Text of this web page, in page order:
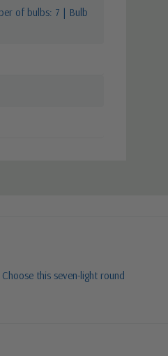
of bulbs: 7 | Bulb
this seven-light round